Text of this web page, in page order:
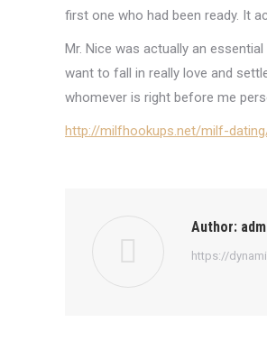
first one who had been ready. It
Mr. Nice was actually an
want to fall in really love and
whomever is right before me
http://milfhookups.net/milf-
Author:
https://